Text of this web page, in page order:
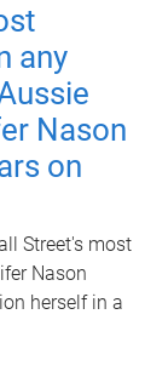
any
Nason
on
Street's most
Nason
herself in a